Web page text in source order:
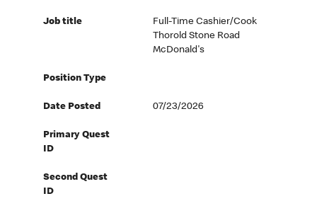
Job title
Full-Time Cashier/Cook
Thorold Stone Road
McDonald's
Position Type
Date Posted 07/23/2026
Primary Quest
ID
Second Quest
ID